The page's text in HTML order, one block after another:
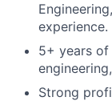
experience.
5+ years
Strong